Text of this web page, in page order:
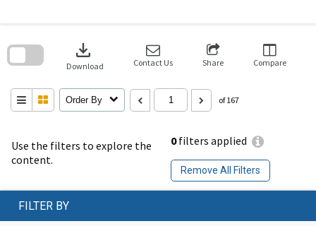
Use the filters to explore the
content.
0filters applied
Remove All Filters
download
Download Contact Us Share Compare
Order By of 167
search
FILTER BY